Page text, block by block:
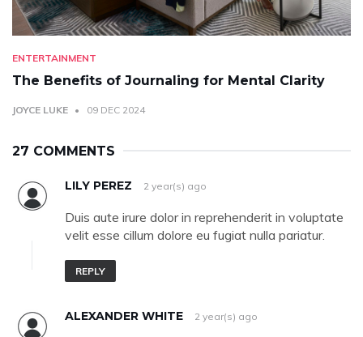
ENTERTAINMENT
The Benefits of Journaling for Mental Clarity
JOYCE LUKE 09 DEC 2024
27 COMMENTS
LILY PEREZ 2 year(s) ago
Duis aute irure dolor in reprehenderit in voluptate
velit esse cillum dolore eu fugiat nulla pariatur.
REPLY
ALEXANDER WHITE 2 year(s) ago